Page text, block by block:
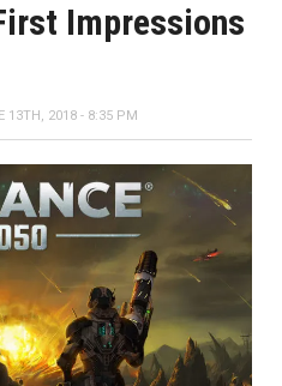
Impressions
13TH, 2018 - 8:35 PM